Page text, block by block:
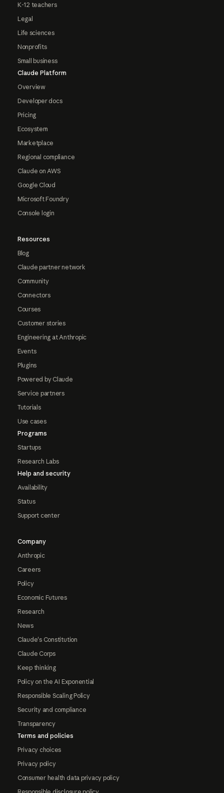
K-12 teachers
Legal
Life sciences
Nonprofits
Small business
Claude Platform
Overview
Developer docs
Pricing
Ecosystem
Marketplace
Regional compliance
Claude on AWS
Google Cloud
Microsoft Foundry
Console login
Resources
Blog
Claude partner network
Community
Connectors
Courses
Customer stories
Engineering at Anthropic
Events
Plugins
Powered by Claude
Service partners
Tutorials
Use cases
Programs
Startups
Research Labs
Help and security
Availability
Status
Support center
Company
Anthropic
Careers
Policy
Economic Futures
Research
News
Claude's Constitution
Claude Corps
Keep thinking
Policy on the AI Exponential
Responsible Scaling Policy
Security and compliance
Transparency
Terms and policies
Privacy choices
Privacy policy
Consumer health data privacy policy